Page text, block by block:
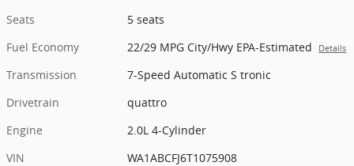
Seats
5 seats
Fuel Economy
22/29 MPG City/Hwy EPA-Estimated Details
Transmission
7-Speed Automatic S tronic
Drivetrain
quattro
Engine
2.0L 4-Cylinder
VIN
WA1ABCFJ6T1075908